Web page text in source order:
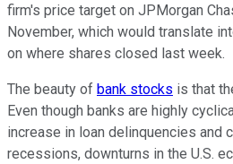
firm's price target on JPMorgan
November, which would translate
on where shares closed last week.
The beauty of bank stocks is that
Even though banks are highly
increase in loan delinquencies and
recessions, downturns in the U.S.